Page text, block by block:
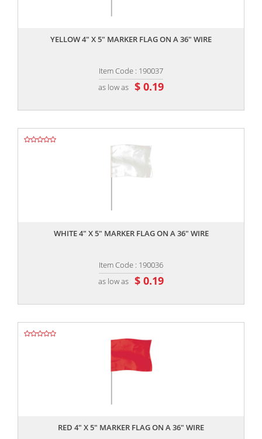
YELLOW 4" X 5" MARKER FLAG ON A 36" WIRE
Item Code : 190037
as low as $ 0.19
WHITE 4" X 5" MARKER FLAG ON A 36" WIRE
Item Code : 190036
as low as $ 0.19
RED 4" X 5" MARKER FLAG ON A 36" WIRE